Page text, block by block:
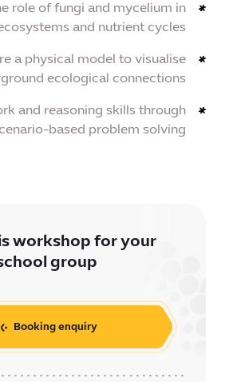
role of fungi and mycelium in
and nutrient cycles.
a physical model to visualise
ecological connections.
and reasoning skills through
based problem solving.
workshop for your
group
Booking enquiry